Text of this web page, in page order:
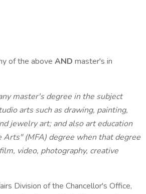
of the above AND master's in
master's degree in the subject
arts such as drawing, painting,
jewelry art; and also art education
(MFA) degree when that degree
video, photography, creative
Division of the Chancellor's Office,